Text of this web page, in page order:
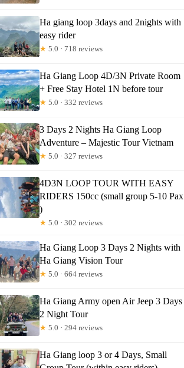
Ha giang loop 3days and 2nights with
easy rider
★ 5.0 · 718 reviews
Ha Giang Loop 4D/3N Private Room
+ Free Stay Hotel 1N before tour
★ 5.0 · 332 reviews
3 Days 2 Nights Ha Giang Loop
Adventure – Majestic Tour Vietnam
★ 5.0 · 327 reviews
4D3N LOOP TOUR WITH EASY
RIDERS 150cc (small group 5-10 Pax
)
★ 5.0 · 302 reviews
Ha Giang Loop 3 Days 2 Nights with
Ha Giang Vision Tour
★ 5.0 · 664 reviews
Ha Giang Army open Air Jeep 3 Days
2 Night Tour
★ 5.0 · 294 reviews
Ha Giang loop 3 or 4 Days, Small